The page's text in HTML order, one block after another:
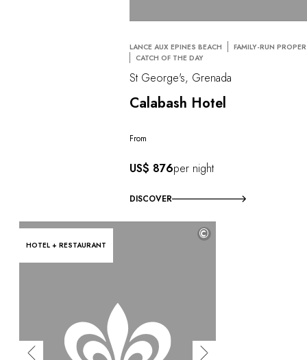
LANCE AUX EPINES BEACH
FAMILY-RUN
CATCH OF THE DAY
St George's, Grenada
Calabash Hotel
From
US$ 876per night
DISCOVER
HOTEL + RESTAURANT
©